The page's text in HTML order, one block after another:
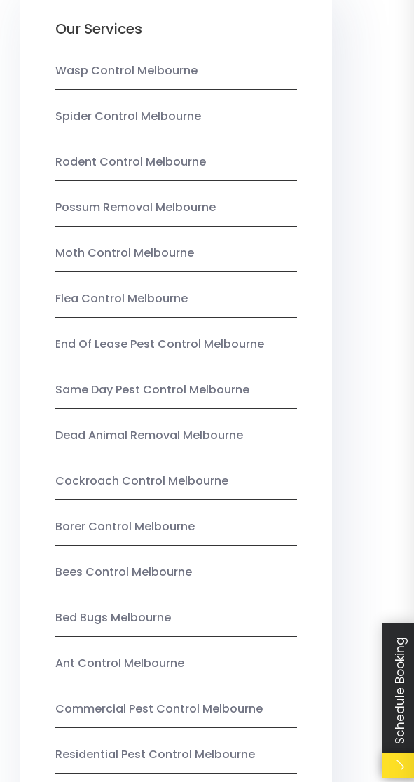
Our Services
Wasp Control Melbourne
Spider Control Melbourne
Rodent Control Melbourne
Possum Removal Melbourne
Moth Control Melbourne
Flea Control Melbourne
End Of Lease Pest Control Melbourne
Same Day Pest Control Melbourne
Dead Animal Removal Melbourne
Cockroach Control Melbourne
Borer Control Melbourne
Bees Control Melbourne
Bed Bugs Melbourne
Ant Control Melbourne
Commercial Pest Control Melbourne
Residential Pest Control Melbourne
Schedule Booking